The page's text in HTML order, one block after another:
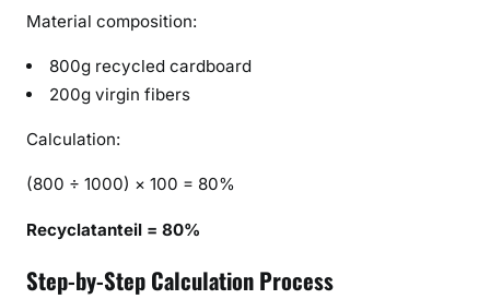
Material composition:
800g recycled cardboard
200g virgin fibers
Calculation:
(800 ÷ 1000) × 100 = 80%
Recyclatanteil = 80%
Step-by-Step Calculation Process